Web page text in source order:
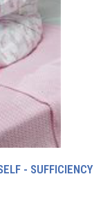
- SUFFICIENCY